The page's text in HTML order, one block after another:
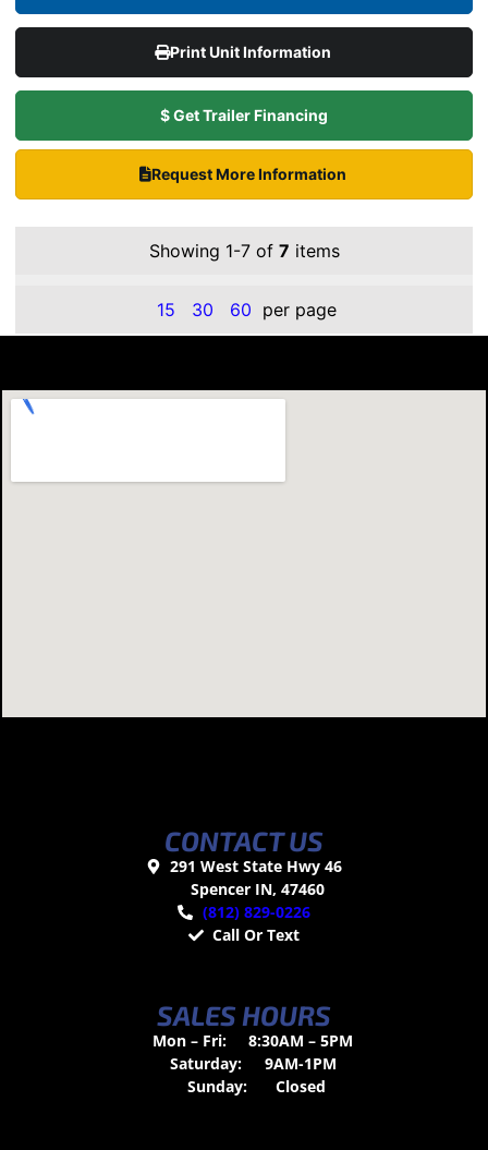
Print Unit Information
$ Get Trailer Financing
Request More Information
Showing 1-7 of 7 items
15 30 60 per page
CONTACT US
291 West State Hwy 46
Spencer IN, 47460
(812) 829-0226
Call Or Text
SALES HOURS
Mon – Fri:
8:30AM – 5PM
Saturday:
9AM-1PM
Sunday:
Closed